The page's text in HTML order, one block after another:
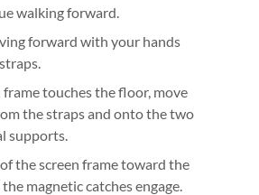
walking forward.
forward with your hands
frame touches the floor, move
the straps and onto the two
supports.
the screen frame toward the
magnetic catches engage.